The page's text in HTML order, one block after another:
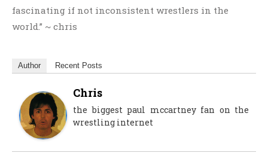
fascinating if not inconsistent wrestlers in the
world.” ~ chris
Author Recent Posts
Chris
the biggest paul mccartney fan on the
wrestling internet